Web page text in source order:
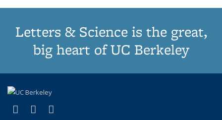
Letters & Science is the great,
big heart of UC Berkeley
X (formerly Twitter)
(link is external)
LinkedIn
(link is external)